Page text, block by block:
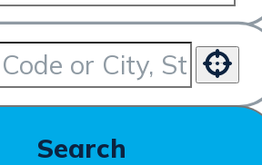
Use your location
Search